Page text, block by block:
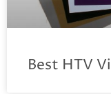
Best HTV